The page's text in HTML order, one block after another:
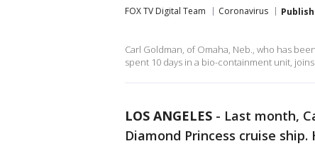
FOX TV Digital Team Coronavirus
Carl Goldman, of Omaha, Neb., who has
spent 10 days in a bio-containment unit,
LOS ANGELES - Last month,
Diamond Princess cruise